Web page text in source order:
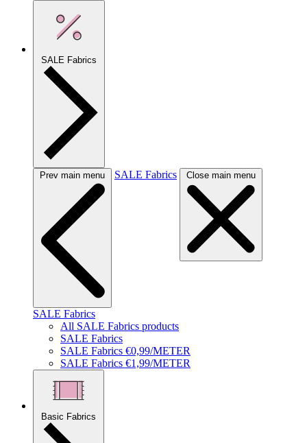
SALE Fabrics
Prev main menu SALE Fabrics Close main menu
SALE Fabrics
All SALE Fabrics products
SALE Fabrics
SALE Fabrics €0,99/METER
SALE Fabrics €1,99/METER
Basic Fabrics